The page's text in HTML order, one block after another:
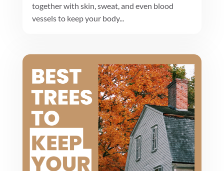
together with skin, sweat, and even blood
vessels to keep your body...